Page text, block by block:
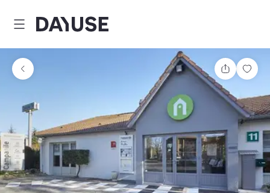
Dayuse
Share